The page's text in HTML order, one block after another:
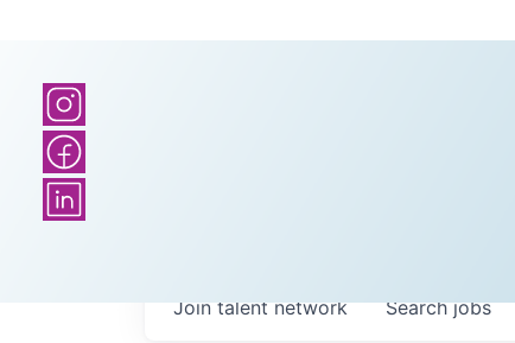
Searchjobs
Join talent network